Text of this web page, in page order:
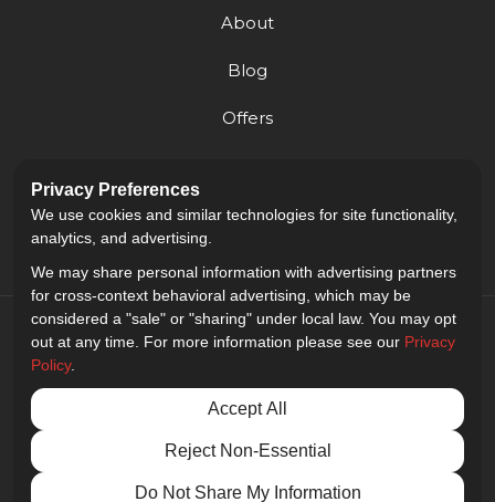
About
Blog
Offers
Careers
5.0out of5
Out of9Reviews
Privacy Policy · Site Map · Privacy Choices
Privacy Preferences
We use cookies and similar technologies for site functionality,
analytics, and advertising.
We may share personal information with advertising partners
for cross-context behavioral advertising, which may be
considered a "sale" or "sharing" under local law. You may opt
out at any time. For more information please see our Privacy
Policy.
Accept All
Reject Non-Essential
Do Not Share My Information